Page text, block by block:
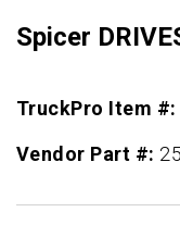
Spicer
TruckPro Item #:
Vendor Part #: